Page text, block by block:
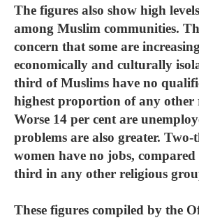
The figures also show high
among Muslim communities.
concern that some are
economically and culturally
third of Muslims have no
highest proportion of any other
Worse 14 per cent are
problems are also greater.
women have no jobs,
third in any other religious
These figures compiled by the